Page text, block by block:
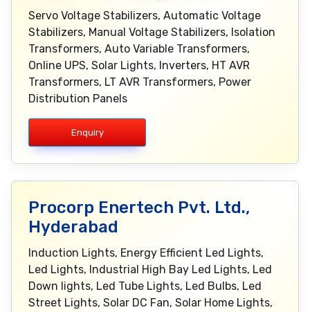
Servo Voltage Stabilizers, Automatic Voltage
Stabilizers, Manual Voltage Stabilizers, Isolation
Transformers, Auto Variable Transformers,
Online UPS, Solar Lights, Inverters, HT AVR
Transformers, LT AVR Transformers, Power
Distribution Panels
Enquiry
Procorp Enertech Pvt. Ltd.,
Hyderabad
Induction Lights, Energy Efficient Led Lights,
Led Lights, Industrial High Bay Led Lights, Led
Down lights, Led Tube Lights, Led Bulbs, Led
Street Lights, Solar DC Fan, Solar Home Lights,